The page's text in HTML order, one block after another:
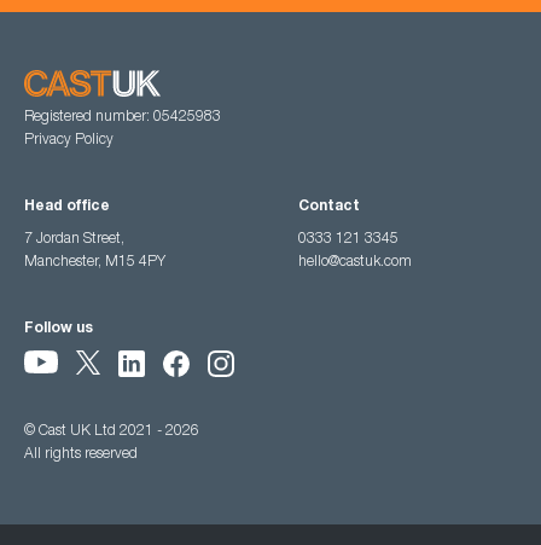
Registered number: 05425983
Privacy Policy
Head office
7 Jordan Street,
Manchester, M15 4PY
Contact
0333 121 3345
hello@castuk.com
Follow us
© Cast UK Ltd 2021 - 2026
All rights reserved